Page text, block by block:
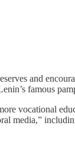
and
famous
vocational
media,”